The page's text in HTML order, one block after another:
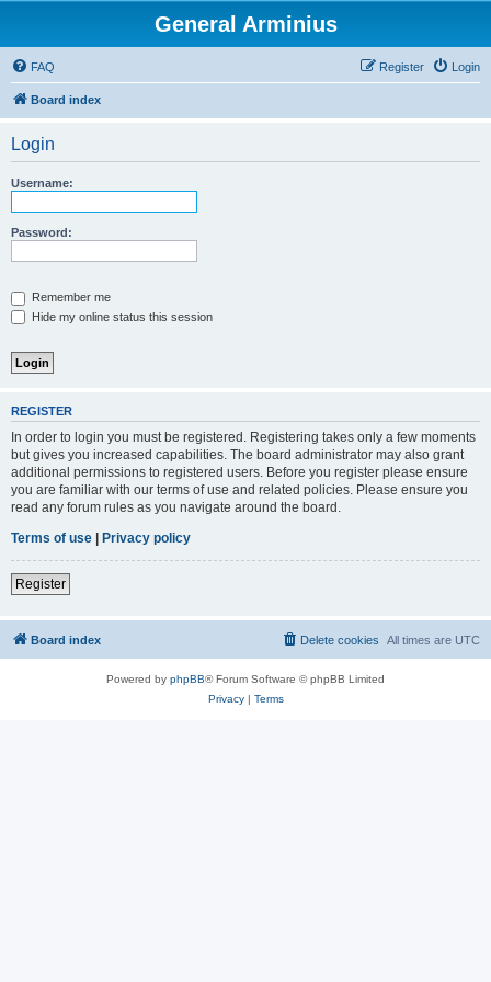
General Arminius
FAQ Login
Register
Board index
Login
Username:
Password:
Remember me
Hide my online status this session
REGISTER
In order to login you must be registered. Registering takes only a few moments
but gives you increased capabilities. The board administrator may also grant
additional permissions to registered users. Before you register please ensure
you are familiar with our terms of use and related policies. Please ensure you
read any forum rules as you navigate around the board.
Terms of use | Privacy policy
Register
Board index All times are UTC
Delete cookies
Powered by phpBB® Forum Software © phpBB Limited
Privacy| Terms